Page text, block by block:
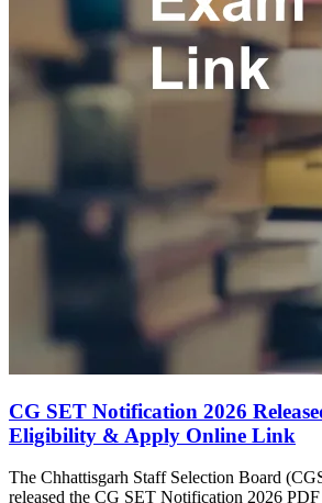
CG SET Notification 2026
Eligibility & Apply Online Link
The Chhattisgarh Staff Selection Board
released the CG SET Notification 2026